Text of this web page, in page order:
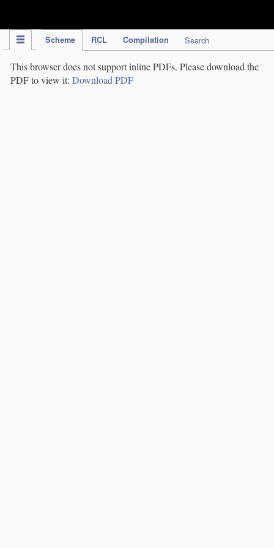
Scheme RCL Compilation Search
This browser does not support inline PDFs. Please download the
PDF to view it: Download PDF